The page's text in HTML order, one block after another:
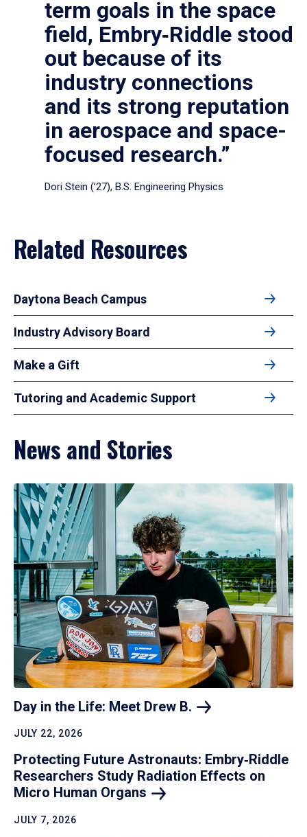
term goals in the space
field, Embry‑Riddle stood
out because of its
industry connections
and its strong reputation
in aerospace and space-
focused research.”
Dori Stein (’27), B.S. Engineering Physics
Related Resources
Daytona Beach Campus
Industry Advisory Board
Make a Gift
Tutoring and Academic Support
News and Stories
Day in the Life: Meet Drew B.
JULY 22, 2026
Protecting Future Astronauts: Embry‑Riddle
Researchers Study Radiation Effects on
Micro Human Organs
JULY 7, 2026